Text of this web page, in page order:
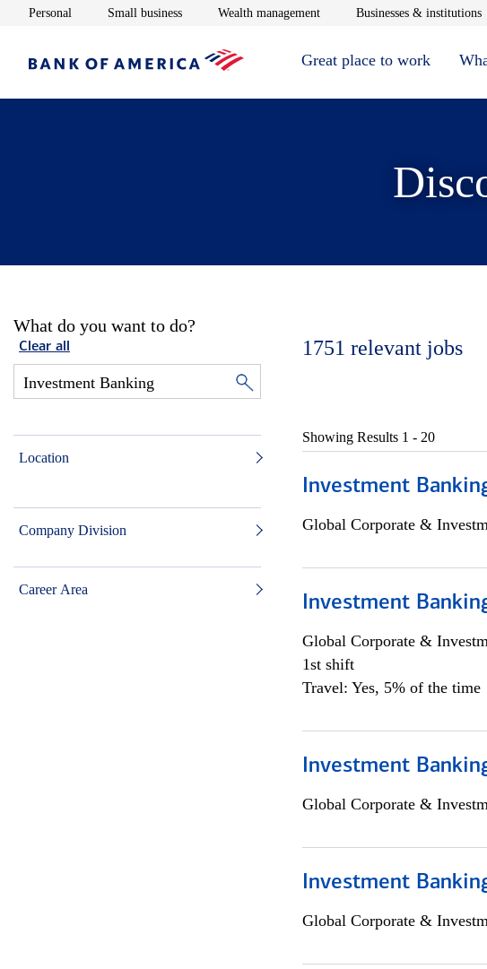
Personal Opens in new window
Small businessOpens in new window
Wealth managementOpens in new window
Businesses & institutions
Great place to work
What do you want to do?
Clear all
Location
Company Division
Career Area
1751 relevant jobs
Showing Results 1 - 20
Investment
Global Corporate &
Investment
Global Corporate &
1st shift
Travel: Yes, 5% of the time
Investment
Global Corporate &
Investment
Global Corporate &